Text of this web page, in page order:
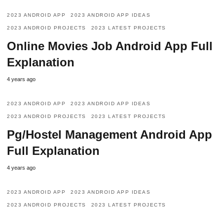
2023 ANDROID APP 2023 ANDROID APP IDEAS
2023 ANDROID PROJECTS 2023 LATEST PROJECTS
Online Movies Job Android App Full
Explanation
4 years ago
2023 ANDROID APP 2023 ANDROID APP IDEAS
2023 ANDROID PROJECTS 2023 LATEST PROJECTS
Pg/Hostel Management Android App
Full Explanation
4 years ago
2023 ANDROID APP 2023 ANDROID APP IDEAS
2023 ANDROID PROJECTS 2023 LATEST PROJECTS